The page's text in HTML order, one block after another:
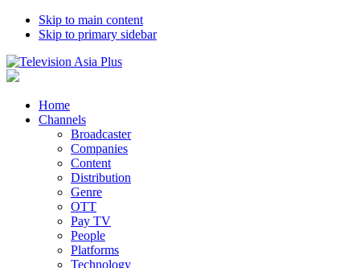
Skip to main content
Skip to primary sidebar
Home
Channels
Broadcaster
Companies
Content
Distribution
Genre
OTT
Pay TV
People
Platforms
Technology